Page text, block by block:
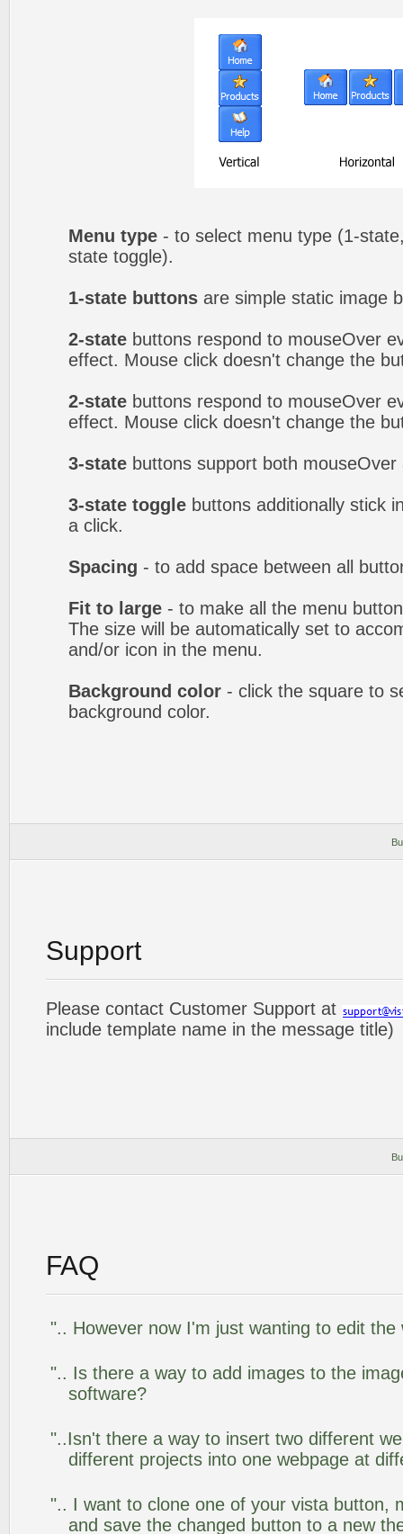
Menu type - to select menu type (1-
state toggle).
1-state buttons are simple static image
2-state buttons respond to mouseOver
effect. Mouse click doesn't change the
2-state buttons respond to mouseOver
effect. Mouse click doesn't change the
3-state buttons support both
3-state toggle buttons additionally stick
a click.
Spacing - to add space between all
Fit to large - to make all the menu
The size will be automatically set to
and/or icon in the menu.
Background color - click the square to
background color.
Support
Please contact Customer Support at
include template name in the message title)
FAQ
".. However now I'm just wanting to edit the
".. Is there a way to add images to the
software?
"..Isn't there a way to insert two different
different projects into one webpage at
".. I want to clone one of your vista button,
and save the changed button to a new